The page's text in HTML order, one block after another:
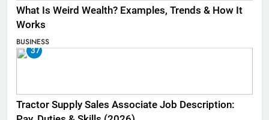
What Is Weird Wealth? Examples, Trends & How It
Works
BUSINESS
37
Tractor Supply Sales Associate Job Description: